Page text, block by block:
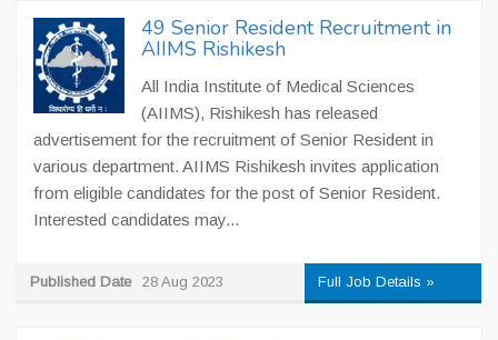
49 Senior Resident Recruitment in
AIIMS Rishikesh
All India Institute of Medical Sciences
(AIIMS), Rishikesh has released
advertisement for the recruitment of Senior Resident in
various department. AIIMS Rishikesh invites application
from eligible candidates for the post of Senior Resident.
Interested candidates may...
Published Date 28 Aug 2023 Full Job Details »